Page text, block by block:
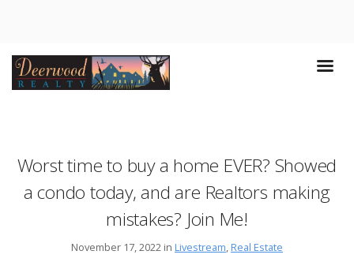
Worst time to buy a home EVER? Showed
a condo today, and are Realtors making
mistakes? Join Me!
November 17, 2022 in Livestream, Real Estate